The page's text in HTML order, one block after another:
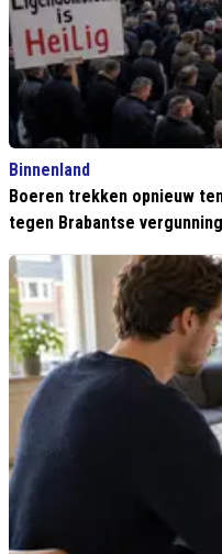
Binnenland
Boeren trekken opnieuw
tegen Brabantse